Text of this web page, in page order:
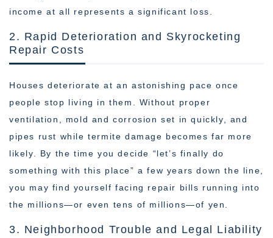
income at all represents a significant loss.
2. Rapid Deterioration and Skyrocketing
Repair Costs
Houses deteriorate at an astonishing pace once
people stop living in them. Without proper
ventilation, mold and corrosion set in quickly, and
pipes rust while termite damage becomes far more
likely. By the time you decide “let’s finally do
something with this place” a few years down the line,
you may find yourself facing repair bills running into
the millions—or even tens of millions—of yen.
3. Neighborhood Trouble and Legal Liability